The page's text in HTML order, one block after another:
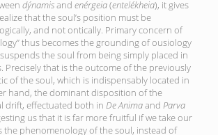
dýnamisand enérgeia(entelékheia), it gives
that the soul’s position must be
and not ontically. Primary concern of
thus becomes the grounding of ousiology
the soul from being simply placed in
Precisely that is the outcome of the previously
of the soul, which is indispensably located in
hand, the dominant disposition of the
drift, effectuated both in De Animaand Parva
us that it is far more fruitful if we take our
the phenomenology of the soul, instead of